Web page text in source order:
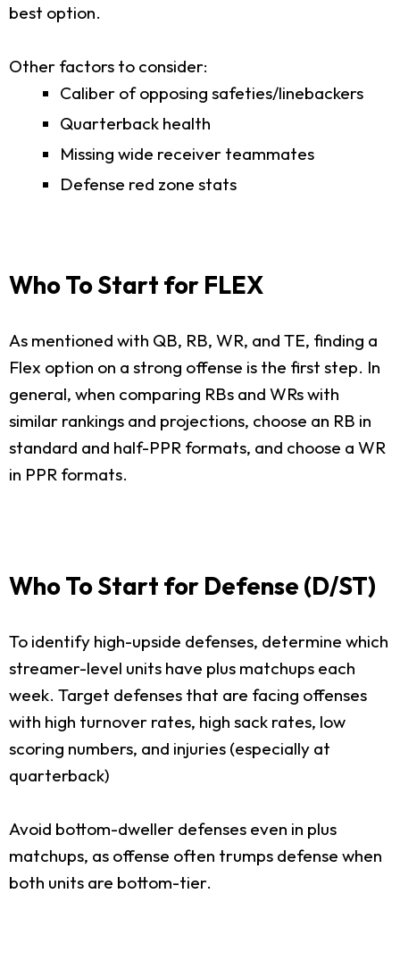
best option.
Other factors to consider:
Caliber of opposing safeties/linebackers
Quarterback health
Missing wide receiver teammates
Defense red zone stats
Who To Start for FLEX
As mentioned with QB, RB, WR, and TE, finding a
Flex option on a strong offense is the first step. In
general, when comparing RBs and WRs with
similar rankings and projections, choose an RB in
standard and half-PPR formats, and choose a WR
in PPR formats.
Who To Start for Defense (D/ST)
To identify high-upside defenses, determine which
streamer-level units have plus matchups each
week. Target defenses that are facing offenses
with high turnover rates, high sack rates, low
scoring numbers, and injuries (especially at
quarterback)
Avoid bottom-dweller defenses even in plus
matchups, as offense often trumps defense when
both units are bottom-tier.